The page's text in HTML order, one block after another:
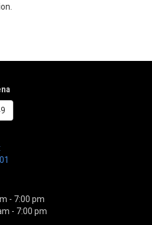
- 7:00 pm
- 7:00 pm